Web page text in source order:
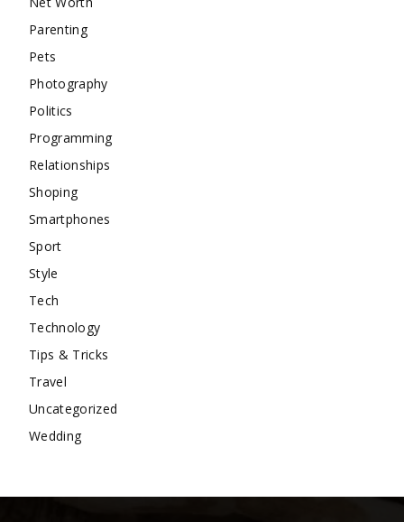
Parenting
Pets
Photography
Politics
Programming
Relationships
Shoping
Smartphones
Sport
Style
Tech
Technology
Tips & Tricks
Travel
Uncategorized
Wedding